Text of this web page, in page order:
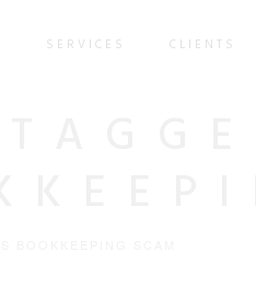
SERVICES CLIENTS